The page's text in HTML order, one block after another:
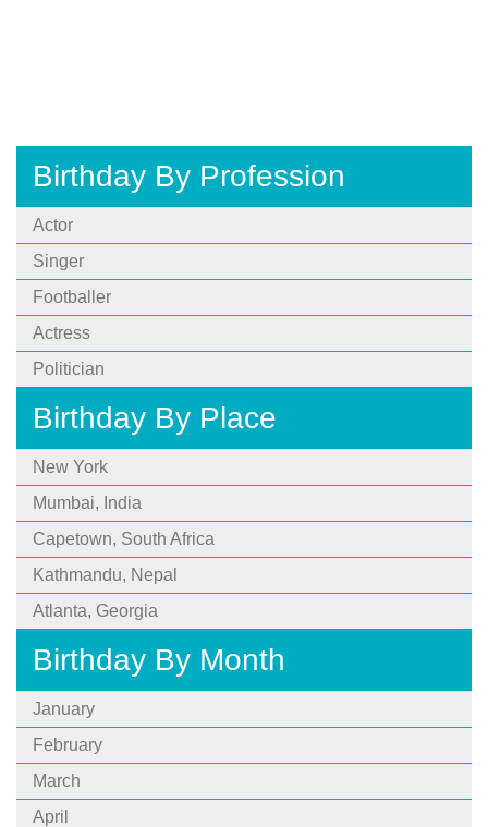
Birthday By Profession
Actor
Singer
Footballer
Actress
Politician
Birthday By Place
New York
Mumbai, India
Capetown, South Africa
Kathmandu, Nepal
Atlanta, Georgia
Birthday By Month
January
February
March
April